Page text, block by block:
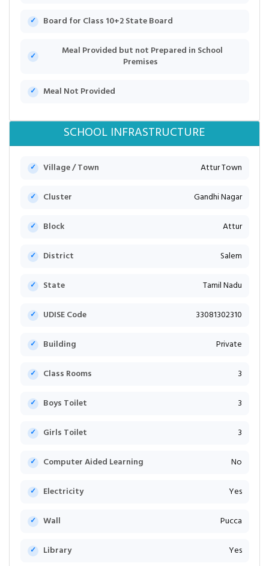
Board for Class 10+2 State Board
Meal Provided but not Prepared in School
Premises
Meal Not Provided
SCHOOL INFRASTRUCTURE
Village / Town Attur Town
Cluster Gandhi Nagar
Block Attur
District Salem
State Tamil Nadu
UDISE Code 33081302310
Building Private
Class Rooms 3
Boys Toilet 3
Girls Toilet 3
Computer Aided Learning No
Electricity Yes
Wall Pucca
Library Yes